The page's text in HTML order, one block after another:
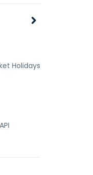
Holidays